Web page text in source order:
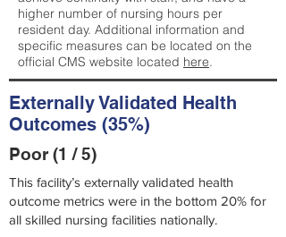
higher number of nursing hours per
resident day. Additional information and
specific measures can be located on the
official CMS website located here.
Externally Validated Health
Outcomes (35%)
Poor (1 / 5)
This facility’s externally validated health
outcome metrics were in the bottom 20% for
all skilled nursing facilities nationally.